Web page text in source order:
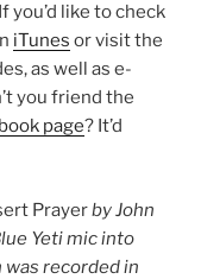
you’d like to check
iTunes or visit the
as well as e-
you friend the
page? It’d
Prayerby John
Yeti mic into
recorded in